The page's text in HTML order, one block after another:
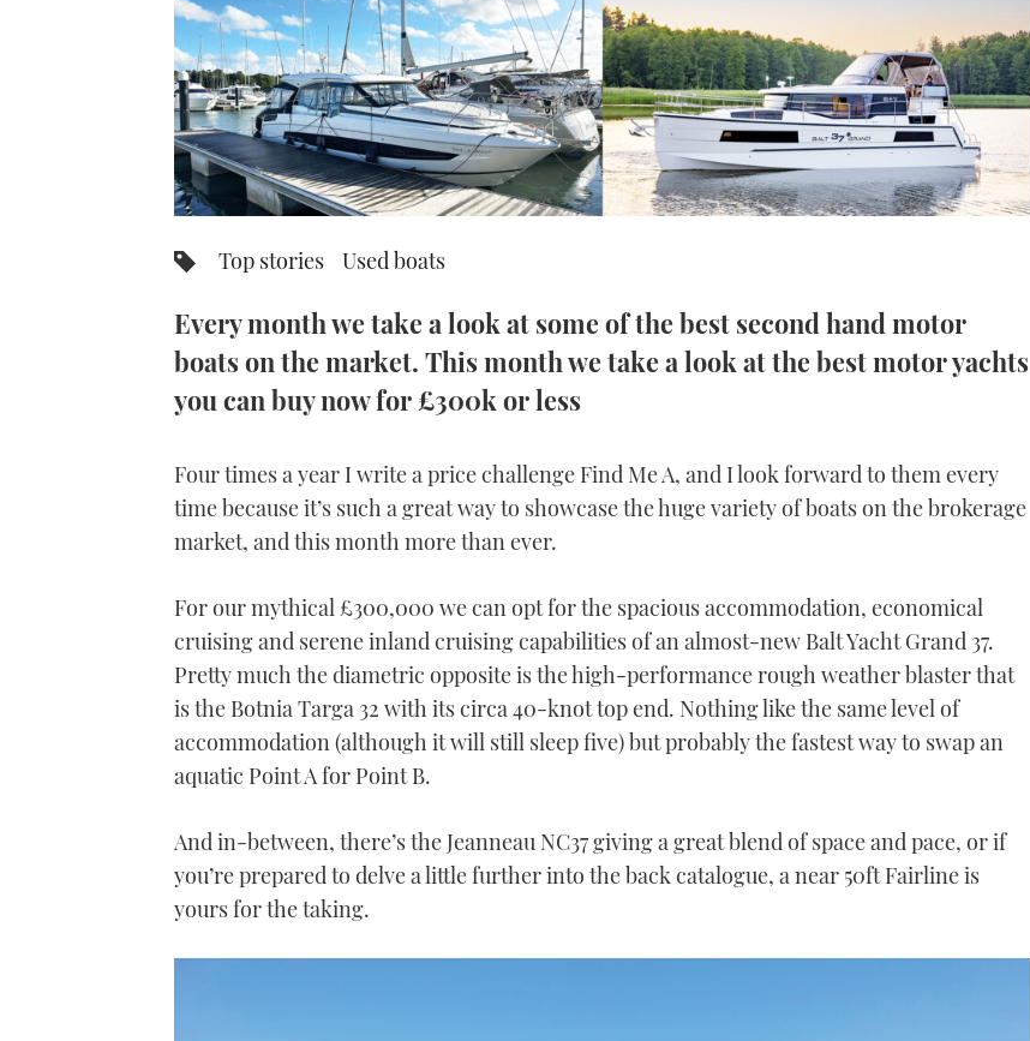
Top stories Used boats
Every month we take a look at some of the best second hand motor
boats on the market. This month we take a look at the best motor yachts
you can buy now for £300k or less
Four times a year I write a price challenge Find Me A, and I look forward to them every
time because it’s such a great way to showcase the huge variety of boats on the brokerage
market, and this month more than ever.
For our mythical £300,000 we can opt for the spacious accommodation, economical
cruising and serene inland cruising capabilities of an almost-new Balt Yacht Grand 37.
Pretty much the diametric opposite is the high-performance rough weather blaster that
is the Botnia Targa 32 with its circa 40-knot top end. Nothing like the same level of
accommodation (although it will still sleep five) but probably the fastest way to swap an
aquatic Point A for Point B.
And in-between, there’s the Jeanneau NC37 giving a great blend of space and pace, or if
you’re prepared to delve a little further into the back catalogue, a near 50ft Fairline is
yours for the taking.